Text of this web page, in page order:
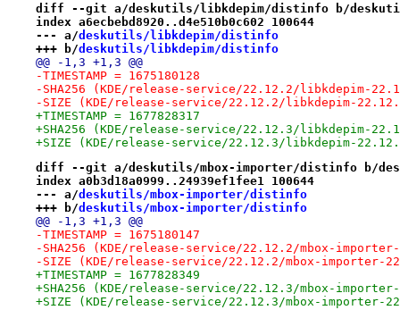
diff --git a/deskutils/libkdepim/distinfo b/
index a6ecbebd8920..d4e510b0c602 100644
--- a/deskutils/libkdepim/distinfo
+++ b/deskutils/libkdepim/distinfo
@@ -1,3 +1,3 @@
-TIMESTAMP = 1675180128
-SHA256 (KDE/release-service/22.12.2/libkdepim-
-SIZE (KDE/release-service/22.12.2/libkdepim-
+TIMESTAMP = 1677828317
+SHA256 (KDE/release-service/22.12.3/libkdepim-
+SIZE (KDE/release-service/22.12.3/libkdepim-
diff --git a/deskutils/mbox-importer/distinfo b/
index a0b3d18a0999..24939ef1fee1 100644
--- a/deskutils/mbox-importer/distinfo
+++ b/deskutils/mbox-importer/distinfo
@@ -1,3 +1,3 @@
-TIMESTAMP = 1675180147
-SHA256 (KDE/release-service/22.12.2/mbox-importer-
-SIZE (KDE/release-service/22.12.2/mbox-importer-
+TIMESTAMP = 1677828349
+SHA256 (KDE/release-service/22.12.3/mbox-importer-
+SIZE (KDE/release-service/22.12.3/mbox-importer-